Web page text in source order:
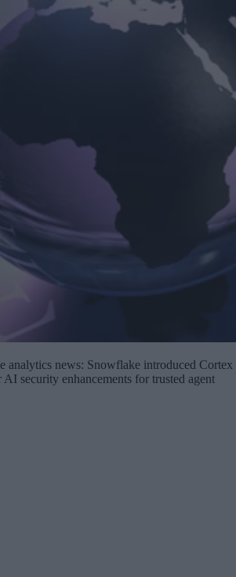
analytics news: Snowflake introduced Cortex
security enhancements for trusted agent